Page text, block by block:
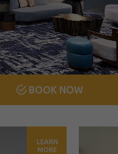
BOOK NOW
LEARN
MORE